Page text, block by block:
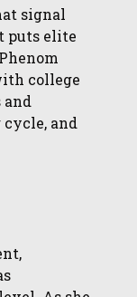
signal
puts elite
college
and